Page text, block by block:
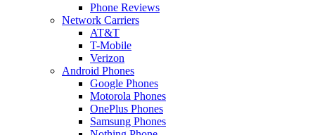
Phone Reviews
Network Carriers
AT&T
T-Mobile
Verizon
Android Phones
Google Phones
Motorola Phones
OnePlus Phones
Samsung Phones